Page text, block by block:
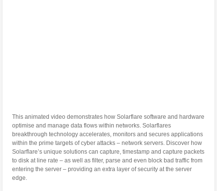
This animated video demonstrates how Solarflare software and hardware
optimise and manage data flows within networks. Solarflares
breakthrough technology accelerates, monitors and secures applications
within the prime targets of cyber attacks – network servers. Discover how
Solarflare’s unique solutions can capture, timestamp and capture packets
to disk at line rate – as well as filter, parse and even block bad traffic from
entering the server – providing an extra layer of security at the server
edge.